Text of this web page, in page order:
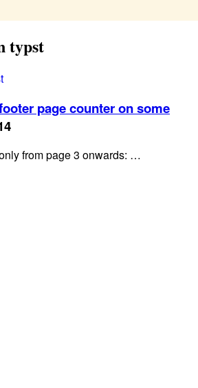
typst
page counter on some
from page 3 onwards: …